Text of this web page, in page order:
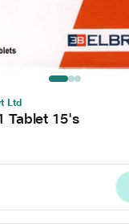
Ltd
Tablet 15's